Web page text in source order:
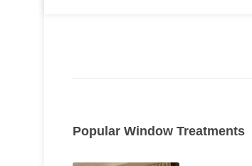
Popular Window Treatments